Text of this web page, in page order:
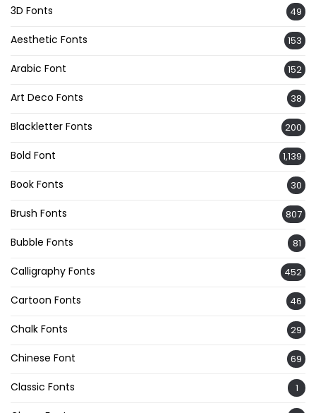
3D Fonts 49
Aesthetic Fonts 153
Arabic Font 152
Art Deco Fonts 38
Blackletter Fonts 200
Bold Font 1,139
Book Fonts 30
Brush Fonts 807
Bubble Fonts 81
Calligraphy Fonts 452
Cartoon Fonts 46
Chalk Fonts 29
Chinese Font 69
Classic Fonts 1